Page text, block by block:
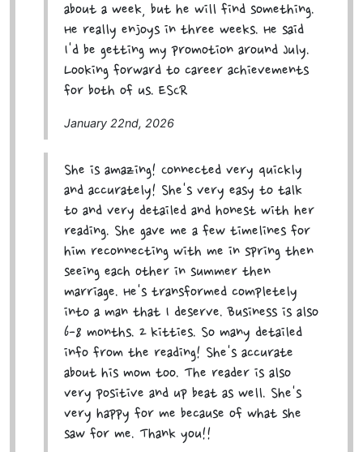
about a week, but he will find something.
He really enjoys in three weeks. He said
I'd be getting my promotion around July.
Looking forward to career achievements
for both of us. ESCR
January 22nd, 2026
She is amazing! Connected very quickly
and accurately! She's very easy to talk
to and very detailed and honest with her
reading. She gave me a few timelines for
him reconnecting with me in spring then
seeing each other in summer then
marriage. He's transformed completely
into a man that I deserve. Business is also
6-8 months. 2 kitties. So many detailed
info from the reading! She's accurate
about his mom too. The reader is also
very positive and up beat as well. She's
very happy for me because of what she
saw for me. Thank you!!